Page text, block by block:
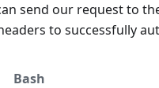
send our request to
to successfully
Bash